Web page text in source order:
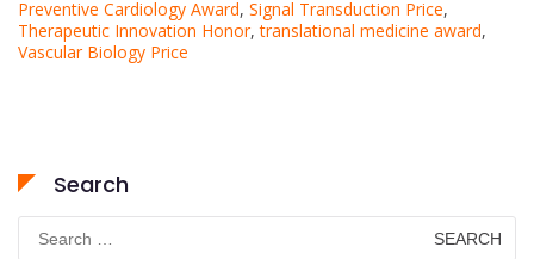
Preventive Cardiology Award, Signal Transduction Price,
Therapeutic Innovation Honor,translational medicine award,
Vascular Biology Price
Search
Search
for: